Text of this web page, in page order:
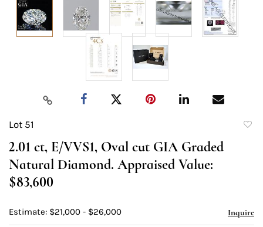
Lot 51
2.01 ct, E/VVS1, Oval cut GIA Graded
Natural Diamond. Appraised Value:
$83,600
Estimate: $21,000 - $26,000 Inquire